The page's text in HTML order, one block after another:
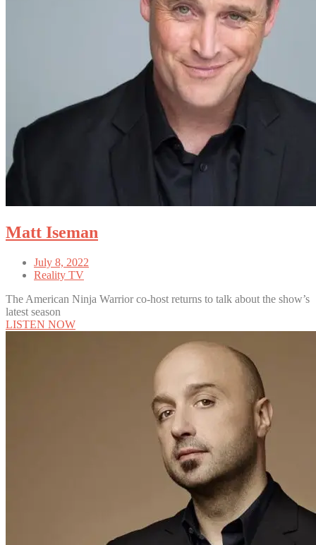
Matt Iseman
July 8, 2022
Reality TV
The American Ninja Warrior co-host returns to talk about the show’s
latest season
LISTEN NOW